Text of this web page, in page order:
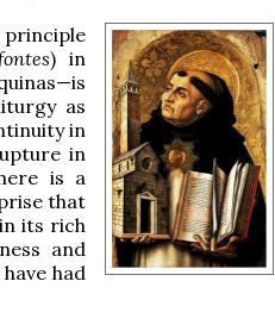
) in
as
in
in
is a
that
its rich
and
had